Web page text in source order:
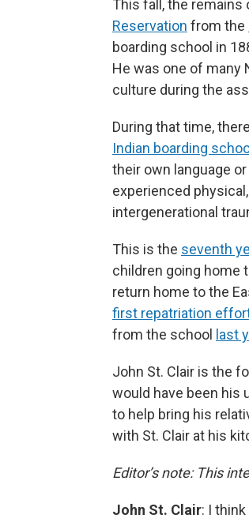
This fall, the remains
Reservation from the
boarding school in
He was one of many
culture during the
During that time,
Indian boarding
their own language
experienced
intergenerational
This is the seventh
children going home
return home to the
first repatriation
from the school
last
John St. Clair is the
would have been his
to help bring his
with St. Clair at his
Editor’s note: This
John St. Clair: I